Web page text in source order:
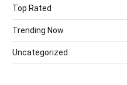
Top Rated
Trending Now
Uncategorized